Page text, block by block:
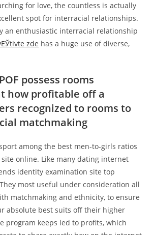
for love, the countless is actually
spot for interracial relationships.
an enthusiastic interracial relationship
zde has a huge use of diverse,
possess rooms
how profitable off a
recognized to rooms to
matchmaking
among the best men-to-girls ratios
online. Like many dating internet
identity examination site top
most useful under consideration all
matchmaking and ethnicity, to ensure
absolute best suits off their higher
program keeps led to profits, which